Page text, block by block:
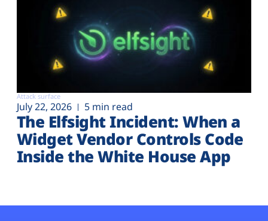
Attack surface
July 22, 2026 5 min read
The Elfsight Incident: When a
Widget Vendor Controls Code
Inside the White House App